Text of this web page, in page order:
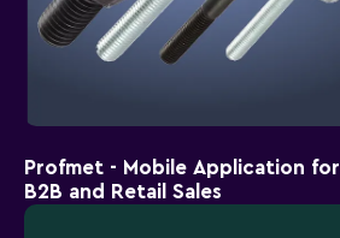
Profmet - Mobile Application for
B2B and Retail Sales